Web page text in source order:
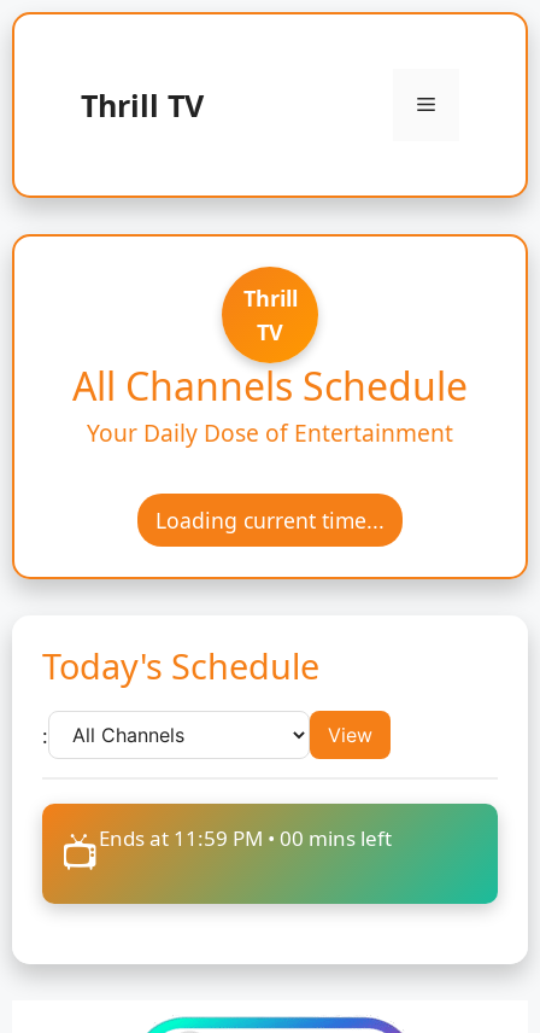
Skip
contentThrill TV Menu
Thrill
TV
All Channels Schedule
Your Daily Dose of Entertainment
Loading current time...
Today's Schedule
: View
📺Ends at 11:59 PM • 00 mins left